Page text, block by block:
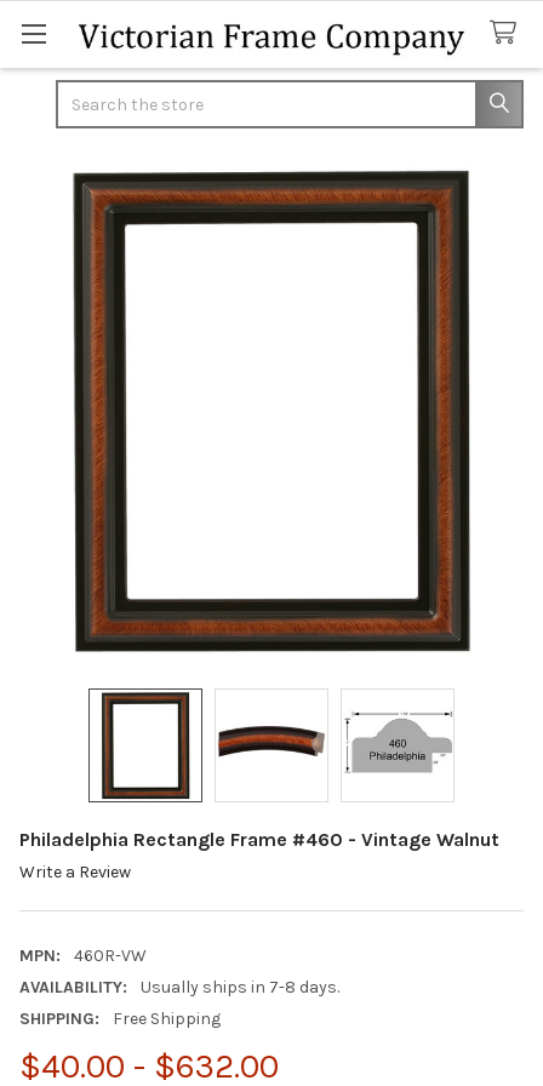
Philadelphia Rectangle Frame #460 - Vintage Walnut
Write a Review
MPN:
460R-VW
AVAILABILITY:
Usually ships in 7-8 days.
SHIPPING:
Free Shipping
$40.00 - $632.00